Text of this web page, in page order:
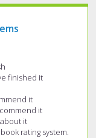
finished it
it
it
it
rating system.